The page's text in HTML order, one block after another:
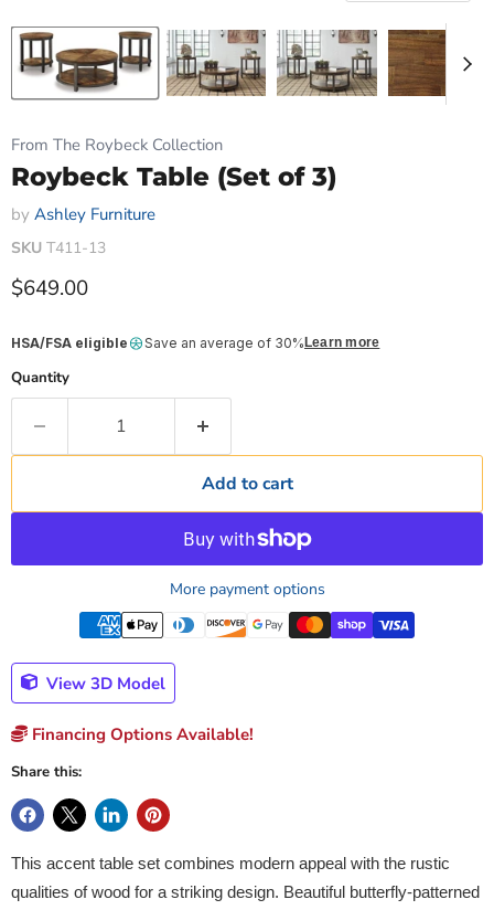
From The Roybeck Collection
Roybeck Table (Set of 3)
by Ashley Furniture
SKU T411-13
Current price
$649.00
HSA/FSA eligible Save an average of 30% Learn more
Quantity
Add to cart
More payment options
View 3D Model
Financing Options Available!
Share this:
This accent table set combines modern appeal with the rustic
qualities of wood for a striking design. Beautiful butterfly-patterned